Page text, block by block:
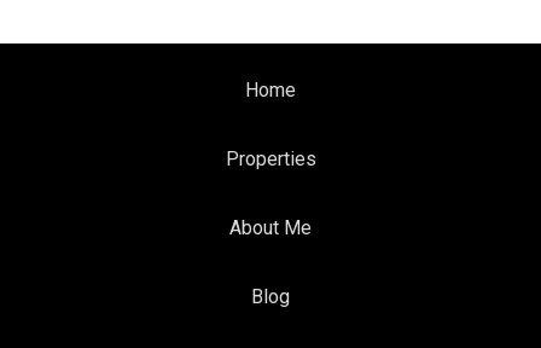
Home
Properties
About Me
Blog